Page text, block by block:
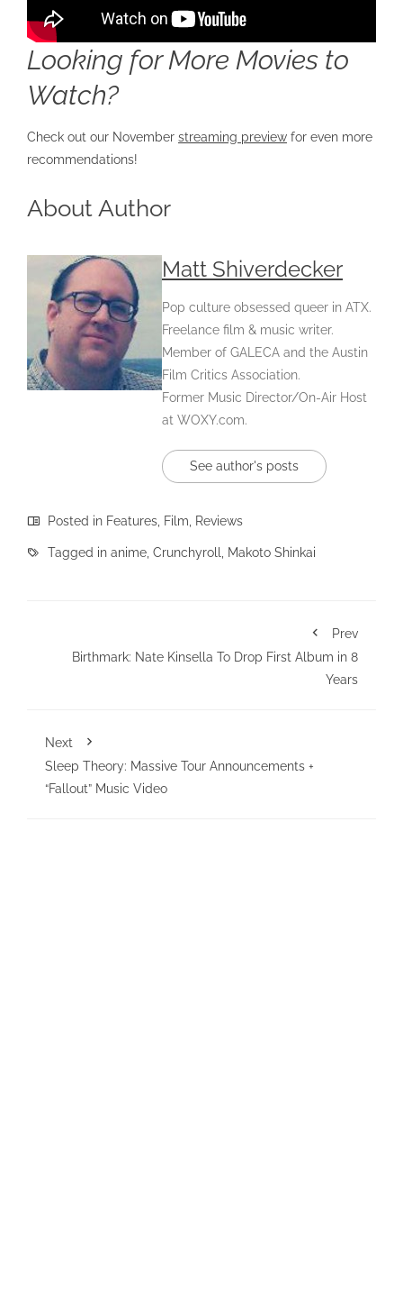
Looking for More Movies to
Watch?
Check out our November streaming preview for even more
recommendations!
About Author
Matt Shiverdecker
Pop culture obsessed queer in ATX.
Freelance film & music writer.
Member of GALECA and the Austin
Film Critics Association.
Former Music Director/On-Air Host
at WOXY.com.
See author's posts
Posted in Features, Film, Reviews
Tagged in anime, Crunchyroll, Makoto Shinkai
Prev
Birthmark: Nate Kinsella To Drop First Album in 8
Years
Next
Sleep Theory: Massive Tour Announcements +
“Fallout” Music Video